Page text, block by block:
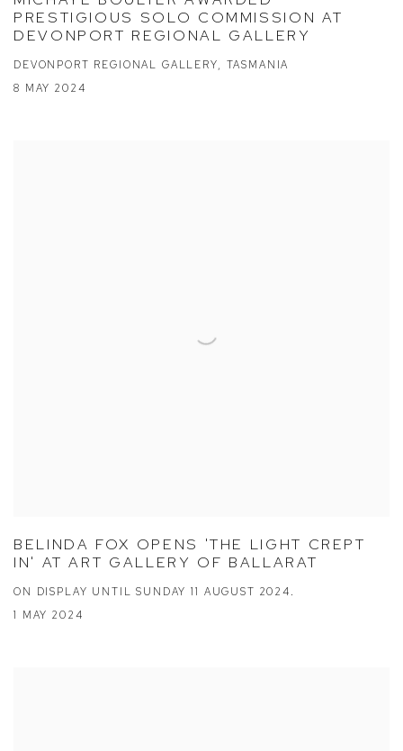
PRESTIGIOUS SOLO COMMISSION AT
DEVONPORT REGIONAL GALLERY
DEVONPORT REGIONAL GALLERY, TASMANIA
8 MAY 2024
BELINDA FOX OPENS 'THE LIGHT CREPT
IN' AT ART GALLERY OF BALLARAT
ON DISPLAY UNTIL SUNDAY 11 AUGUST 2024.
1 MAY 2024